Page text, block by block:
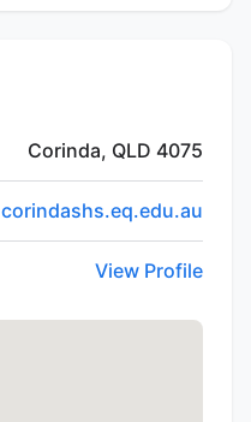
Corinda, QLD 4075
corindashs.eq.edu.au
View Profile